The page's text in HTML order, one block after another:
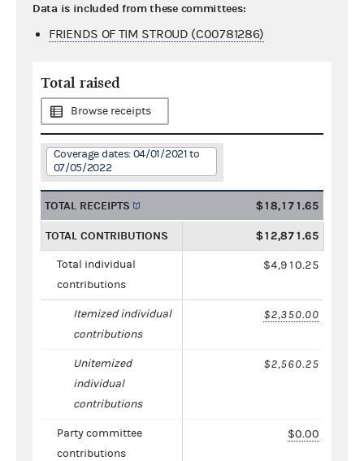
Data is included from these committees:
FRIENDS OF TIM STROUD (C00781286)
Total raised
Browse receipts
Coverage dates: 04/01/2021 to
07/05/2022
TOTAL RECEIPTS $18,171.65
TOTAL CONTRIBUTIONS $12,871.65
Total individual
contributions
$4,910.25
Itemized individual
contributions
$2,350.00
Unitemized
individual
contributions
$2,560.25
Party committee
contributions
$0.00